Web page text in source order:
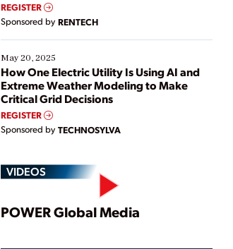
REGISTER
Sponsored by RENTECH
May 20, 2025
How One Electric Utility Is Using AI and
Extreme Weather Modeling to Make
Critical Grid Decisions
REGISTER
Sponsored by TECHNOSYLVA
VIDEOS
Play
POWER Global Media